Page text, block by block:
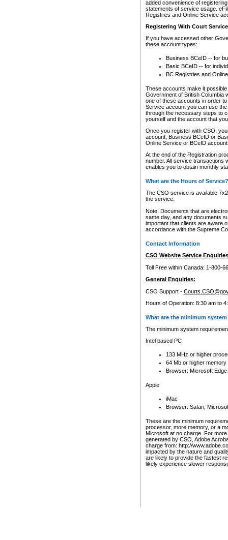
added convenience of
statements of service usage.
Registries and Online Service
Registering With Court
If you have accessed other
these account types:
Business BCeID -- for
Basic BCeID -- for
BC Registries and
These accounts make it
Government of British Columbia
one of these accounts in order
Service account you can use
through the necessary steps to
yourself and the account that
Once you register with CSO,
account, Business BCeID or
Online Service or BCeID
At the end of the Registration
number. All service transactions
enables you to obtain monthly
What are the Hours of Service?
The CSO service is available
the service.
Note: Documents that are
same day, and any documents
important that clients are aware
accordance with the Supreme
Contact Information
CSO Website Service
Toll Free within Canada: 1-800-
General Enquiries:
CSO Support -
Hours of Operation: 8:30 am to
What are the minimum
The minimum system
Intel based PC
133 MHz or higher
64 Mb or higher memory
Browser: Microsoft
Apple
iMac
Browser: Safari,
These are the minimum
processor, more memory, or a
Microsoft at no charge. For
generated by CSO, Adobe
charge from: http://
impacted by the nature and
are likely to provide the fastest
likely experience slower